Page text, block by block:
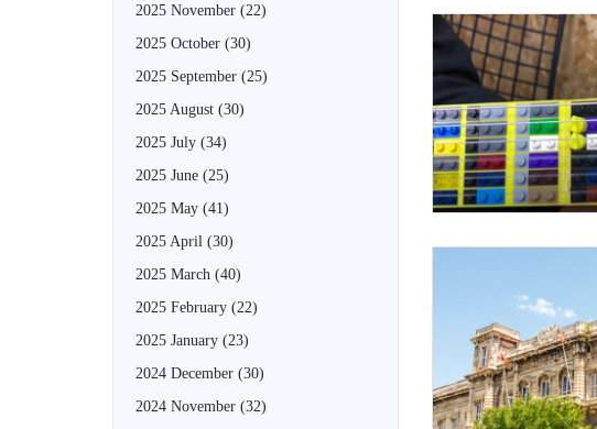
2025 November (22)
2025 October (30)
2025 September (25)
2025 August (30)
2025 July (34)
2025 June (25)
2025 May (41)
2025 April (30)
2025 March (40)
2025 February (22)
2025 January (23)
2024 December (30)
2024 November (32)